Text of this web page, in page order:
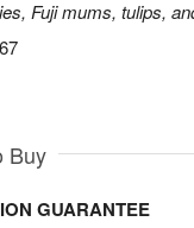
Fuji mums, tulips,
Buy
GUARANTEE